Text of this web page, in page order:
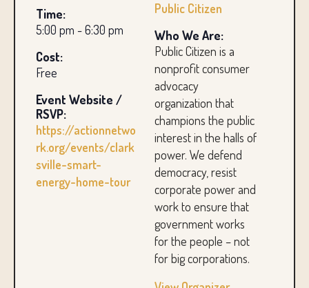
Time:
5:00 pm - 6:30 pm
Cost:
Free
Event Website /
RSVP:
https://actionnetwo
rk.org/events/clark
sville-smart-
energy-home-tour
Public Citizen
Who We Are:
Public Citizen is a
nonprofit consumer
advocacy
organization that
champions the public
interest in the halls of
power. We defend
democracy, resist
corporate power and
work to ensure that
government works
for the people – not
for big corporations.